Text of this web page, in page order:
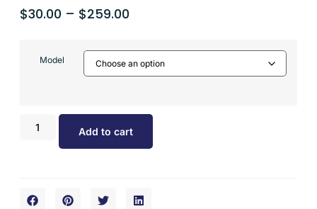
$30.00 – $259.00
Model
Add to cart